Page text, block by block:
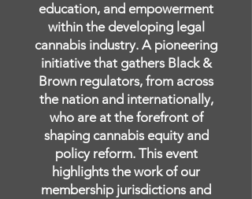
education, and empowerment
within the developing legal
cannabis industry. A pioneering
initiative that gathers Black &
Brown regulators, from across
the nation and internationally,
who are at the forefront of
shaping cannabis equity and
policy reform. This event
highlights the work of our
membership jurisdictions and